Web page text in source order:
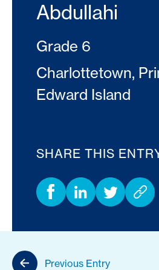
Abdullahi
Grade 6
Charlottetown,
Edward Island
SHARE THIS
Previous Entry